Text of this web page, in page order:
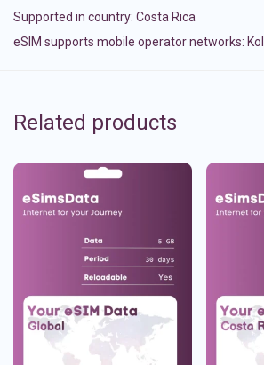
Supported in country: Costa Rica
eSIM supports mobile operator networks:
Related products